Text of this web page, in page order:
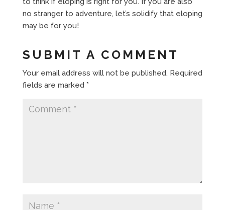
no stranger to adventure, let’s solidify that eloping
may be for you!
SUBMIT A COMMENT
Your email address will not be published. Required
fields are marked *